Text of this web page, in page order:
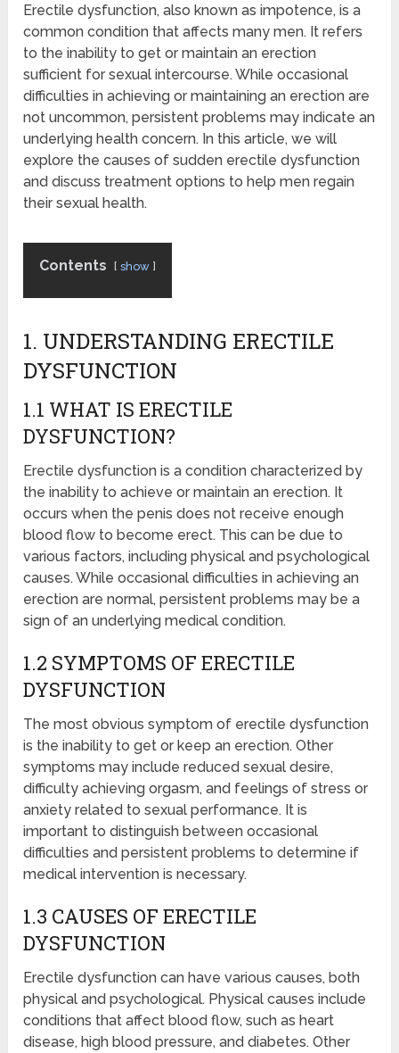
Erectile dysfunction, also known as impotence, is a
common condition that affects many men. It refers
to the inability to get or maintain an erection
sufficient for sexual intercourse. While occasional
difficulties in achieving or maintaining an erection are
not uncommon, persistent problems may indicate an
underlying health concern. In this article, we will
explore the causes of sudden erectile dysfunction
and discuss treatment options to help men regain
their sexual health.
Contents show
1. UNDERSTANDING ERECTILE
DYSFUNCTION
1.1 WHAT IS ERECTILE
DYSFUNCTION?
Erectile dysfunction is a condition characterized by
the inability to achieve or maintain an erection. It
occurs when the penis does not receive enough
blood flow to become erect. This can be due to
various factors, including physical and psychological
causes. While occasional difficulties in achieving an
erection are normal, persistent problems may be a
sign of an underlying medical condition.
1.2 SYMPTOMS OF ERECTILE
DYSFUNCTION
The most obvious symptom of erectile dysfunction
is the inability to get or keep an erection. Other
symptoms may include reduced sexual desire,
difficulty achieving orgasm, and feelings of stress or
anxiety related to sexual performance. It is
important to distinguish between occasional
difficulties and persistent problems to determine if
medical intervention is necessary.
1.3 CAUSES OF ERECTILE
DYSFUNCTION
Erectile dysfunction can have various causes, both
physical and psychological. Physical causes include
conditions that affect blood flow, such as heart
disease, high blood pressure, and diabetes. Other